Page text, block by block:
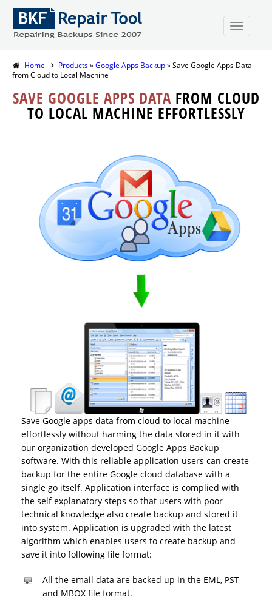
Home Products»Google Apps Backup» Save Google Apps Data
from Cloud to Local Machine
SAVE GOOGLE APPS DATAFROM CLOUD
TO LOCAL MACHINE EFFORTLESSLY
Save Google apps data from cloud to local machine
effortlessly without harming the data stored in it with
our organization developed Google Apps Backup
software. With this reliable application users can create
backup for the entire Google cloud database with a
single go itself. Application interface is complied with
the self explanatory steps so that users with poor
technical knowledge also create backup and stored it
into system. Application is upgraded with the latest
algorithm which enables users to create backup and
save it into following file format:
All the email data are backed up in the EML, PST
and MBOX file format.